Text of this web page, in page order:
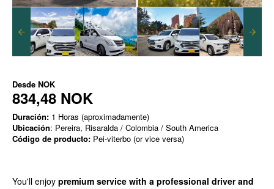
Desde NOK
834,48 NOK
Duración: 1 Horas (aproximadamente)
Ubicación: Pereira, Risaralda / Colombia / South America
Código de producto: Pei-viterbo (or vice versa)
You'll enjoy premium service with a professional driver and